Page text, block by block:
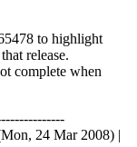
to highlight
release.
complete when
24 Mar 2008) |